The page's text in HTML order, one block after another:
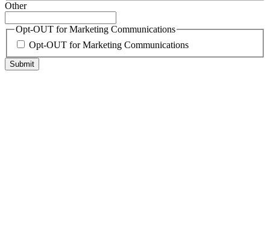
Other
Opt-OUT for Marketing Communications
Opt-OUT for Marketing Communications
Submit